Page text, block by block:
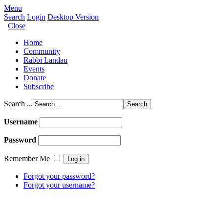
Menu
Search Login Desktop Version
Close
Home
Community
Rabbi Landau
Events
Donate
Subscribe
Search ...
Username
Password
Remember Me
Forgot your password?
Forgot your username?